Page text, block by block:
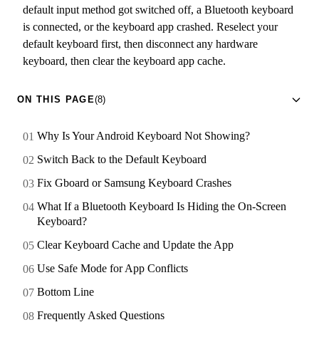
default input method got switched off, a Bluetooth keyboard
is connected, or the keyboard app crashed. Reselect your
default keyboard first, then disconnect any hardware
keyboard, then clear the keyboard app cache.
ON THIS PAGE(8)
Why Is Your Android Keyboard Not Showing?
Switch Back to the Default Keyboard
Fix Gboard or Samsung Keyboard Crashes
What If a Bluetooth Keyboard Is Hiding the On-Screen
Keyboard?
Clear Keyboard Cache and Update the App
Use Safe Mode for App Conflicts
Bottom Line
Frequently Asked Questions